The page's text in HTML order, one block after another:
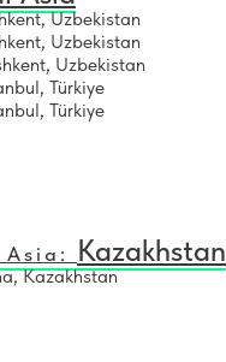
Uzbekistan
Uzbekistan
Uzbekistan
Türkiye
Türkiye
Asia: Kazakhstan
Kazakhstan